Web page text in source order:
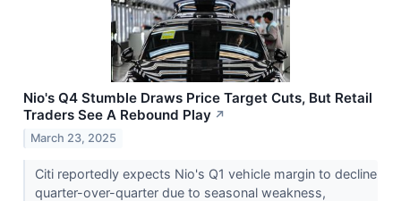
Nio's Q4 Stumble Draws Price Target Cuts, But Retail
Traders See A Rebound Play ↗
March 23, 2025
Citi reportedly expects Nio's Q1 vehicle margin to decline
quarter-over-quarter due to seasonal weakness,